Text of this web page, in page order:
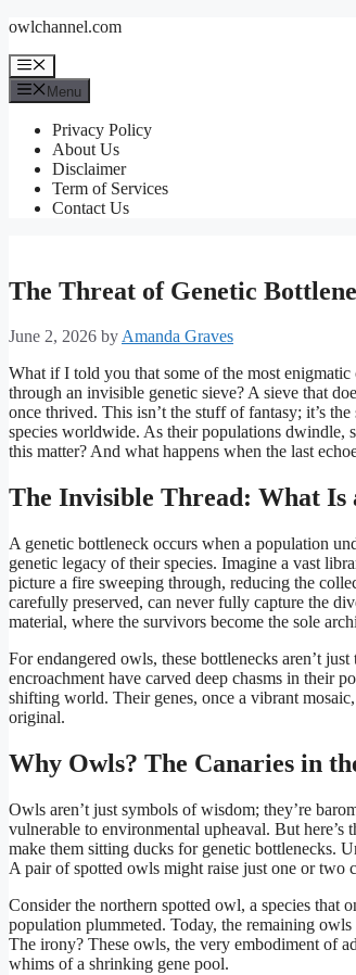
Skip
content
owlchannel.com
Menu
Menu
Privacy Policy
About Us
Disclaimer
Term of Services
Contact Us
The Threat of Genetic
June 2, 2026 byAmanda Graves
What if I told you that some of the most
through an invisible genetic sieve? A sieve that
once thrived. This isn’t the stuff of fantasy; it’s
species worldwide. As their populations dwindle,
this matter? And what happens when the last
The Invisible Thread: What Is
A genetic bottleneck occurs when a population
genetic legacy of their species. Imagine a vast
picture a fire sweeping through, reducing the
carefully preserved, can never fully capture the
material, where the survivors become the sole
For endangered owls, these bottlenecks aren’t
encroachment have carved deep chasms in their
shifting world. Their genes, once a vibrant
original.
Why Owls? The Canaries in
Owls aren’t just symbols of wisdom; they’re
vulnerable to environmental upheaval. But
make them sitting ducks for genetic bottlenecks.
A pair of spotted owls might raise just one or two
Consider the northern spotted owl, a species that
population plummeted. Today, the remaining
The irony? These owls, the very embodiment of
whims of a shrinking gene pool.